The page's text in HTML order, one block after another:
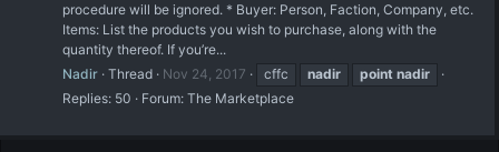
procedure will be ignored. * Buyer: Person, Faction, Company, etc.
Items: List the products you wish to purchase, along with the
quantity thereof. If you’re...
Nadir Thread Nov 24, 2017 cffc nadir point nadir
Replies: 50
Forum: The Marketplace